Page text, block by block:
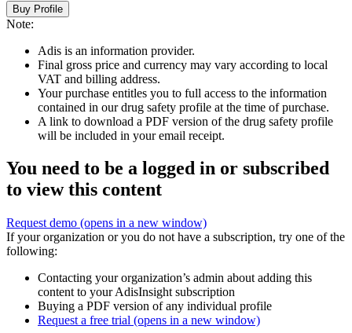
Buy Profile
Note:
Adis is an information provider.
Final gross price and currency may vary according to local
VAT and billing address.
Your purchase entitles you to full access to the information
contained in our drug safety profile at the time of purchase.
A link to download a PDF version of the drug safety profile
will be included in your email receipt.
You need to be a logged in or subscribed
to view this content
Request demo (opens in a new window)
If your organization or you do not have a subscription, try one of the
following:
Contacting your organization’s admin about adding this
content to your AdisInsight subscription
Buying a PDF version of any individual profile
Request a free trial (opens in a new window)